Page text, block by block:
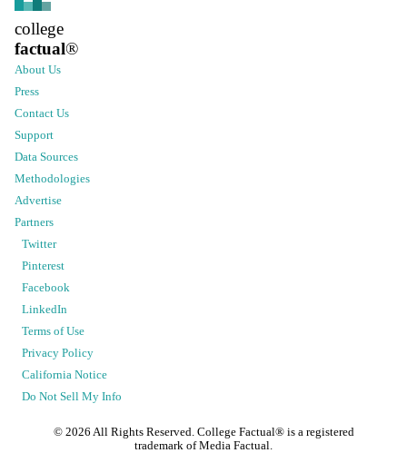
college
factual®
About Us
Press
Contact Us
Support
Data Sources
Methodologies
Advertise
Partners
Twitter
Pinterest
Facebook
LinkedIn
Terms of Use
Privacy Policy
California Notice
Do Not Sell My Info
© 2026 All Rights Reserved. College Factual® is a registered
trademark of Media Factual.